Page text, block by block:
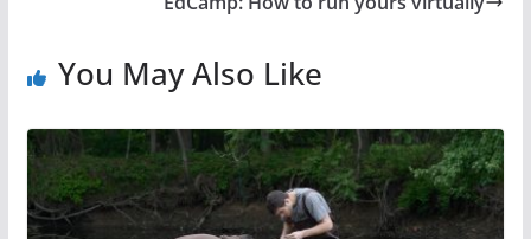
You May Also Like